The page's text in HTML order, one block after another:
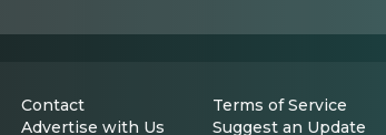
Contact
Terms of Service
Advertise with Us Suggest an Update